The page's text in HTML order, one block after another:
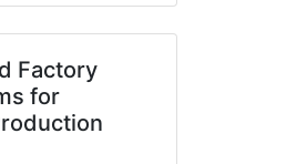
Factory
for